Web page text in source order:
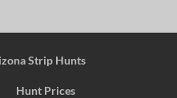
Strip Hunts
Hunt Prices